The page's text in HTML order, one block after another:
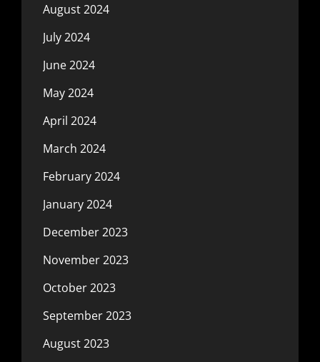
August 2024
July 2024
June 2024
May 2024
April 2024
March 2024
February 2024
January 2024
December 2023
November 2023
October 2023
September 2023
August 2023